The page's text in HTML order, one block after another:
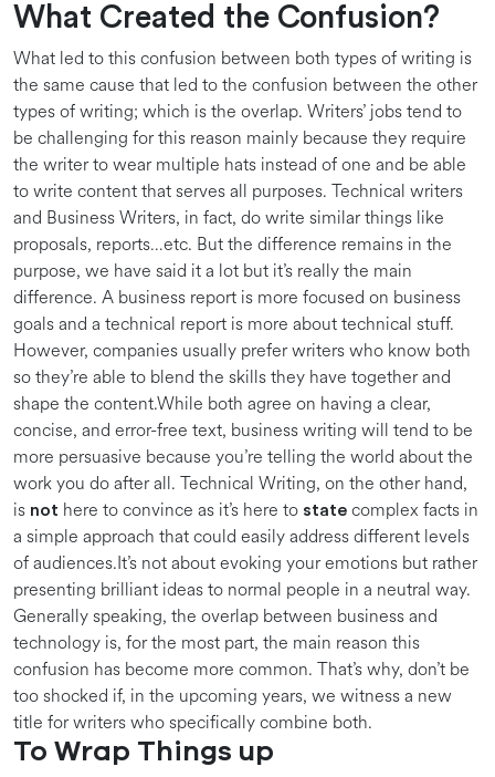
What Created the Confusion?
What led to this confusion between both types of writing is
the same cause that led to the confusion between the other
types of writing; which is the overlap. Writers’ jobs tend to
be challenging for this reason mainly because they require
the writer to wear multiple hats instead of one and be able
to write content that serves all purposes. Technical writers
and Business Writers, in fact, do write similar things like
proposals, reports…etc. But the difference remains in the
purpose, we have said it a lot but it’s really the main
difference. A business report is more focused on business
goals and a technical report is more about technical stuff.
However, companies usually prefer writers who know both
so they’re able to blend the skills they have together and
shape the content.While both agree on having a clear,
concise, and error-free text, business writing will tend to be
more persuasive because you’re telling the world about the
work you do after all. Technical Writing, on the other hand,
is not here to convince as it’s here to state complex facts in
a simple approach that could easily address different levels
of audiences.It’s not about evoking your emotions but rather
presenting brilliant ideas to normal people in a neutral way.
Generally speaking, the overlap between business and
technology is, for the most part, the main reason this
confusion has become more common. That’s why, don’t be
too shocked if, in the upcoming years, we witness a new
title for writers who specifically combine both.
To Wrap Things up